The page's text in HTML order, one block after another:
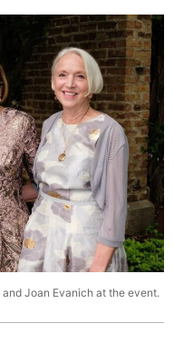
Joan Evanich at the event.